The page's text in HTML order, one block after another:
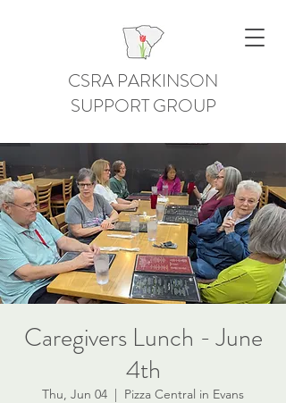
CSRA PARKINSON
SUPPORT GROUP
Caregivers Lunch - June
4th
Thu, Jun 04
  |
Pizza Central in Evans